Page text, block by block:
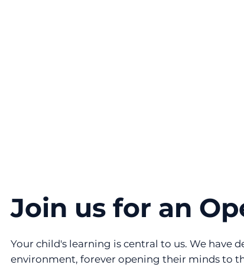
Join us for an
Your child's learning is central to us. We have
environment, forever opening their minds to